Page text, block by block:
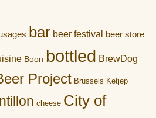
bar beer festival beer store
Boon bottled BrewDog
Project Brussels Ketjep
cheese City of